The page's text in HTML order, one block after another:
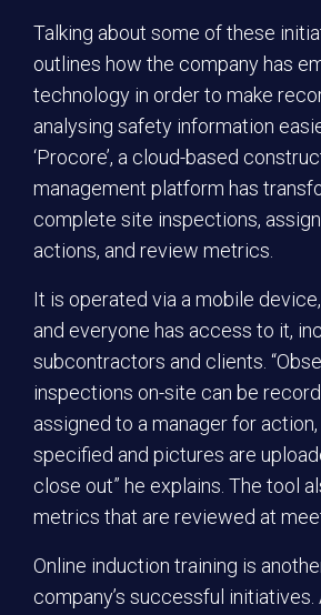
Talking about some of these
outlines how the company has
technology in order to make
analysing safety information
‘Procore’, a cloud-based
management platform has
complete site inspections,
actions, and review metrics.
It is operated via a mobile
and everyone has access to it,
subcontractors and clients.
inspections on-site can be
assigned to a manager for
specified and pictures are
close out” he explains. The tool
metrics that are reviewed at
Online induction training is
company’s successful initiatives.